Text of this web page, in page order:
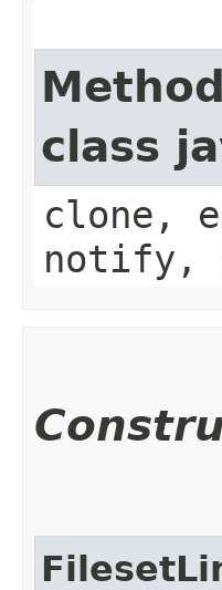
class
clone,
notify,